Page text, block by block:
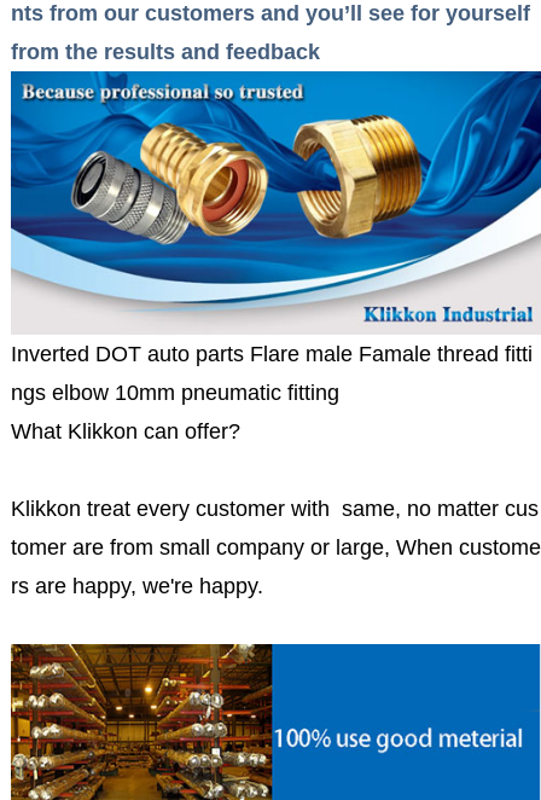
nts from our customers and you’ll see for yourself
from the results and feedback
Inverted DOT auto parts Flare male Famale thread fitti
ngs elbow 10mm pneumatic fitting
What Klikkon can offer?
Klikkon treat every customer with same, no matter cus
tomer are from small company or large, When custome
rs are happy, we're happy.